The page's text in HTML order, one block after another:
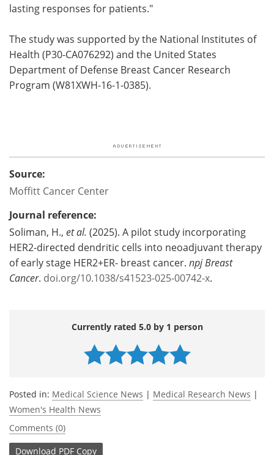
lasting responses for patients."
The study was supported by the National Institutes of
Health (P30-CA076292) and the United States
Department of Defense Breast Cancer Research
Program (W81XWH-16-1-0385).
Source:
Moffitt Cancer Center
Journal reference:
Soliman, H., et al. (2025). A pilot study incorporating
HER2-directed dendritic cells into neoadjuvant therapy
of early stage HER2+ER- breast cancer. npj Breast
Cancer. doi.org/10.1038/s41523-025-00742-x.
Currently rated 5.0 by 1 person
Posted in: Medical Science News | Medical Research News |
Women's Health News
Comments (0)
Download PDF Copy